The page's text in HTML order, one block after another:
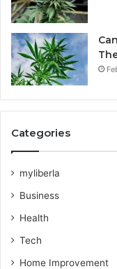
Categories
myliberla
Business
Health
Tech
Home Improvement